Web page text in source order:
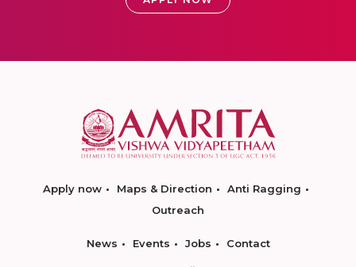
Apply now Maps & Direction
Anti Ragging
Outreach
News Events Jobs Contact